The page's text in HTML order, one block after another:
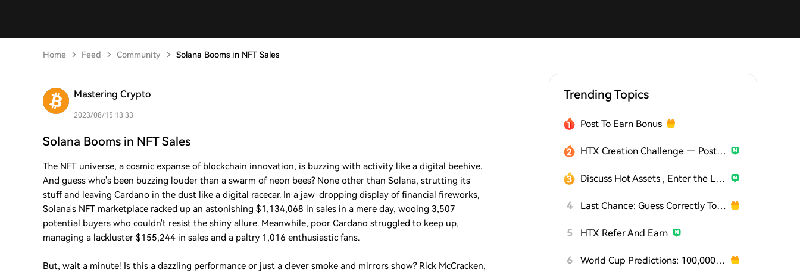
Home Feed Community Solana Booms in NFT Sales
Mastering Crypto
2023/08/15 13:33
Solana Booms in NFT Sales
The NFT universe, a cosmic expanse of blockchain innovation, is buzzing with activity like a digital beehive.
And guess who's been buzzing louder than a swarm of neon bees? None other than Solana, strutting its
stuff and leaving Cardano in the dust like a digital racecar. In a jaw-dropping display of financial fireworks,
Solana's NFT marketplace racked up an astonishing $1,134,068 in sales in a mere day, wooing 3,507
potential buyers who couldn't resist the shiny allure. Meanwhile, poor Cardano struggled to keep up,
managing a lackluster $155,244 in sales and a paltry 1,016 enthusiastic fans.
But, wait a minute! Is this a dazzling performance or just a clever smoke and mirrors show? Rick McCracken,
Trending Topics
Post To Earn Bonus
HTX Creation Challenge — Post and Win 1,500U
Discuss Hot Assets , Enter the Lucky Draw
4 Last Chance: Guess Correctly Today and Win More
5 HTX Refer And Earn
6 World Cup Predictions: 100,000 USDT Daily